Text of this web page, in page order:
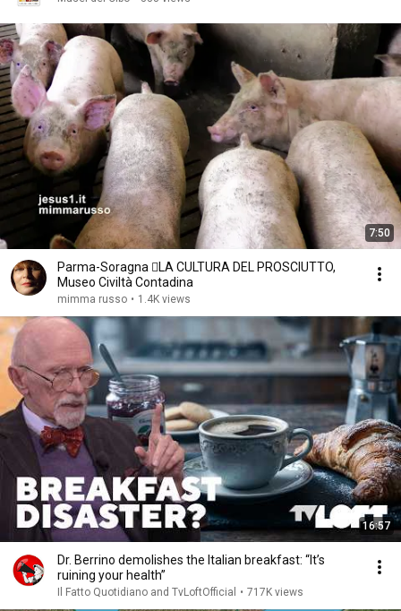
7:50
Parma-Soragna LA CULTURA DEL PROSCIUTTO,
Museo Civiltà Contadina
mimma russo • 1.4K views
16:57
Dr. Berrino demolishes the Italian breakfast: “It’s
ruining your health”
Il Fatto Quotidiano and TvLoftOfficial • 717K views